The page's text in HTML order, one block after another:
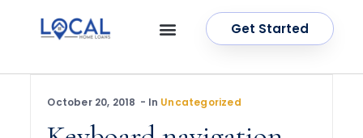
Get Started
October 20, 2018 In Uncategorized